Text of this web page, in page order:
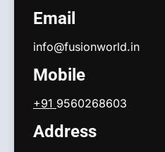
Email
info@fusionworld.in
Mobile
+91 9560268603
Address